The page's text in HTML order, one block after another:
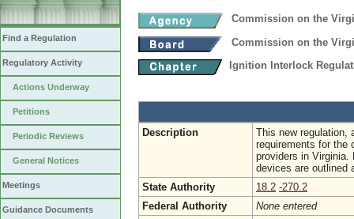
Find a Regulation
Regulatory Activity
Actions Underway
Petitions
Periodic Reviews
General Notices
Meetings
Guidance Documents
Commission on the
Commission on the
Ignition Interlock
Description
This new regulation,
requirements for the
providers in Virginia.
devices are outlined
State Authority
18.2 -270.2
Federal Authority
None entered